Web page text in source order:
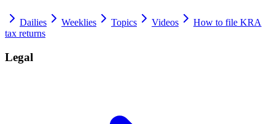
Dailies Weeklies Topics Videos
How to file KRA
tax returns
Legal